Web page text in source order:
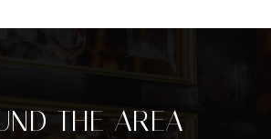
303-399-0390
THE AREA